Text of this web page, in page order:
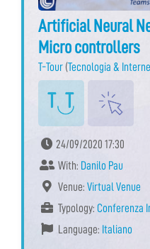
Artificial Neural
Micro controllers
T-Tour (Tecnologia &
24/09/2020 17:30
With: Danilo Pau
Venue: Virtual Venue
Typology: Conferenza
Language: Italiano